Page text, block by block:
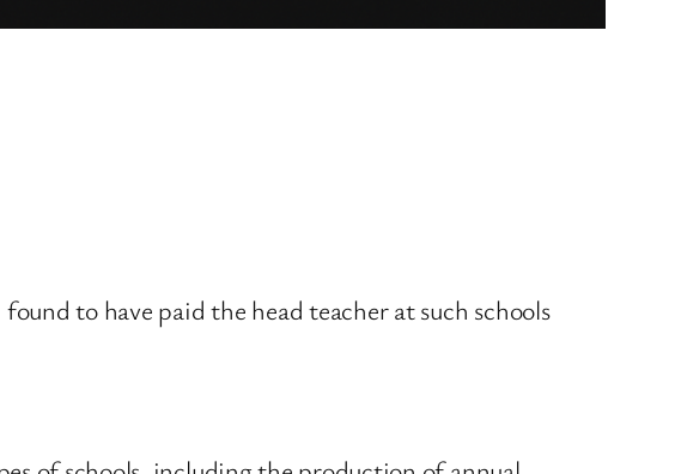
to have paid the head teacher at such schools